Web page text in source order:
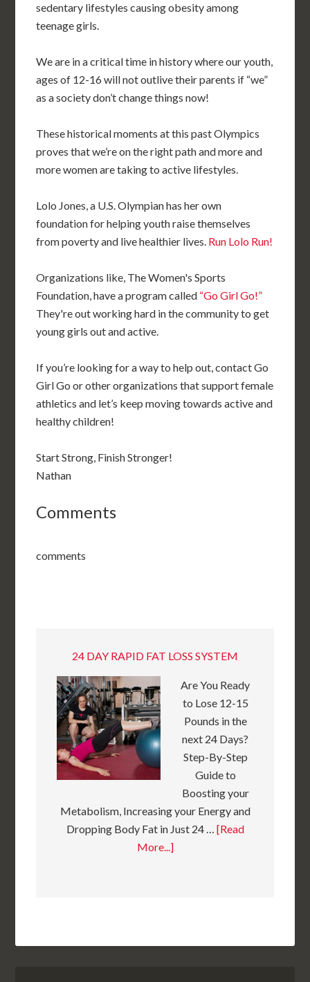
sedentary lifestyles causing obesity among
teenage girls.
We are in a critical time in history where our youth,
ages of 12-16 will not outlive their parents if “we”
as a society don’t change things now!
These historical moments at this past Olympics
proves that we’re on the right path and more and
more women are taking to active lifestyles.
Lolo Jones, a U.S. Olympian has her own
foundation for helping youth raise themselves
from poverty and live healthier lives. Run Lolo Run!
Organizations like, The Women's Sports
Foundation, have a program called “Go Girl Go!”
They're out working hard in the community to get
young girls out and active.
If you’re looking for a way to help out, contact Go
Girl Go or other organizations that support female
athletics and let’s keep moving towards active and
healthy children!
Start Strong, Finish Stronger!
Nathan
Comments
comments
24 DAY RAPID FAT LOSS SYSTEM
Are You Ready
to Lose 12-15
Pounds in the
next 24 Days?
Step-By-Step
Guide to
Boosting your
Metabolism, Increasing your Energy and
Dropping Body Fat in Just 24 … [Read
More...]